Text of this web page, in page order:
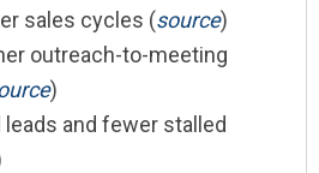
sales cycles (source)
outreach-to-meeting
)
leads and fewer stalled